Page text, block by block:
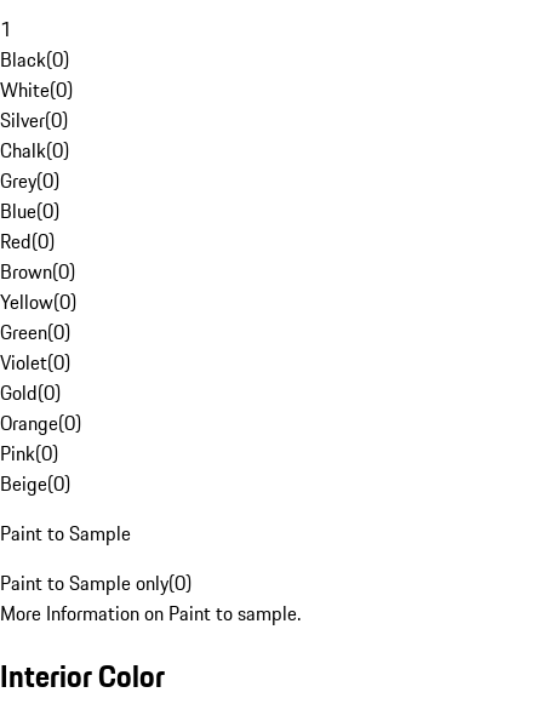
1
Black(0)
White(0)
Silver(0)
Chalk(0)
Grey(0)
Blue(0)
Red(0)
Brown(0)
Yellow(0)
Green(0)
Violet(0)
Gold(0)
Orange(0)
Pink(0)
Beige(0)
Paint to Sample
Paint to Sample only(0)
More Information on Paint to sample.
Interior Color